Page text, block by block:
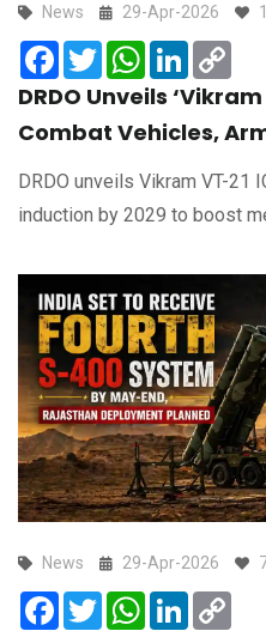
News 29-Apr-2026
Facebook
TwitterWhatsApp
LinkedIn
DRDO Unveils
Combat Vehicles,
by 2029
DRDO unveils Vikram VT-21
induction by 2029 to boost
News 29-Apr-2026
Facebook
TwitterWhatsApp
LinkedIn